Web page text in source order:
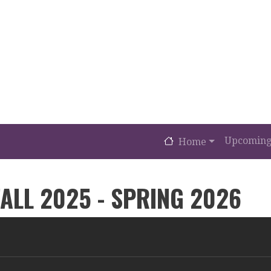
MAIN
Home
2025 - SPRING 2026